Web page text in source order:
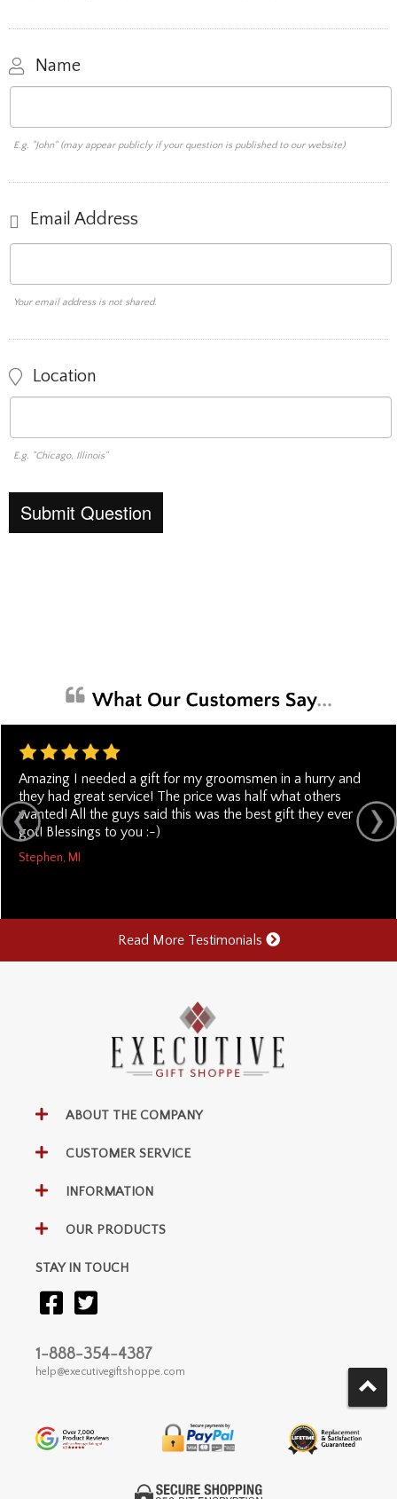
Name
E.g. "John" (may appear publicly if your question is published to our website)
Email Address
Your email address is not shared.
Location
E.g. "Chicago, Illinois"
Amazing I needed a gift for my groomsmen in a hurry and
they had great service! The price was half what others
wanted! All the guys said this was the best gift they ever
got! Blessings to you :-)
Stephen, MI
Read More Testimonials
ABOUT THE COMPANY
CUSTOMER SERVICE
INFORMATION
OUR PRODUCTS
STAY IN TOUCH
1-888-354-4387
help@executivegiftshoppe.com